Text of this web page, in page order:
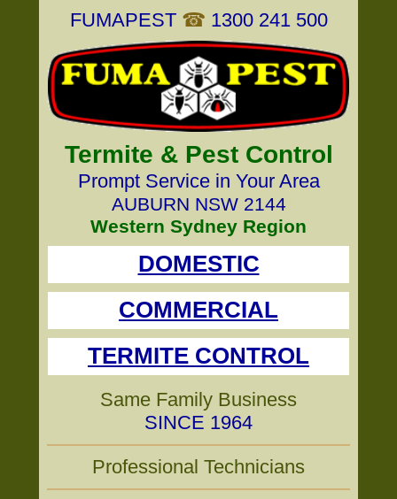
FUMAPEST ☎ 1300 241 500
Termite & Pest Control
Prompt Service in Your Area
AUBURN NSW 2144
Western Sydney Region
DOMESTIC
COMMERCIAL
TERMITE CONTROL
Same Family Business
SINCE 1964
Professional Technicians